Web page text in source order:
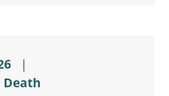
|